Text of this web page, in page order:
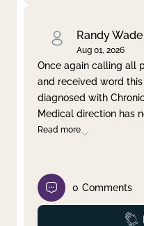
Randy Wade
Aug 01, 2026
Once again calling all
and received word
diagnosed with
Medical direction has
Read more
0 Comments